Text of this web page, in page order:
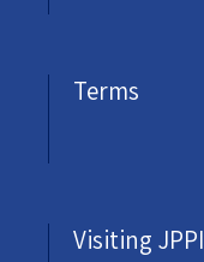
Terms
Visiting JPPI